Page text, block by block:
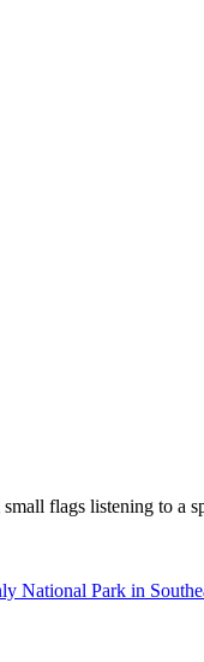
National Park in